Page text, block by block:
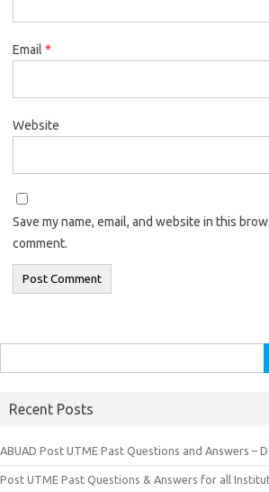
Email *
Website
Save my name, email, and website in this
comment.
for:
Recent Posts
ABUAD Post UTME Past Questions and Answers –
Post UTME Past Questions & Answers for all